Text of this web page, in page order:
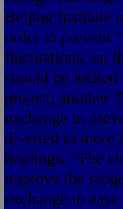
Beijing Institute
order to prevent
fluctuations, on
should be
project; another
exchange to
diverted to more
holdings. "The
improve the
exchange to